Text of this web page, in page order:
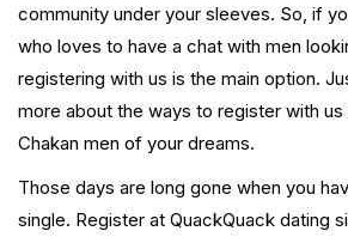
community under your sleeves. So, if
who loves to have a chat with men
registering with us is the main option.
more about the ways to register with
Chakan men of your dreams.
Those days are long gone when you
single. Register at QuackQuack dating